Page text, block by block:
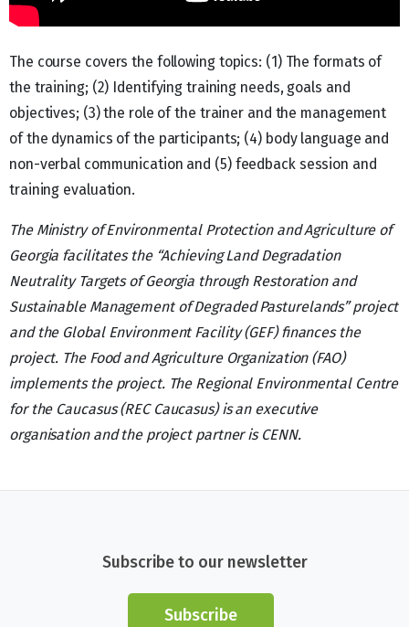
The course covers the following topics: (1) The formats of
the training; (2) Identifying training needs, goals and
objectives; (3) the role of the trainer and the management
of the dynamics of the participants; (4) body language and
non-verbal communication and (5) feedback session and
training evaluation.
The Ministry of Environmental Protection and Agriculture of
Georgia facilitates the “Achieving Land Degradation
Neutrality Targets of Georgia through Restoration and
Sustainable Management of Degraded Pasturelands” project
and the Global Environment Facility (GEF) finances the
project. The Food and Agriculture Organization (FAO)
implements the project. The Regional Environmental Centre
for the Caucasus (REC Caucasus) is an executive
organisation and the project partner is CENN.
Subscribe to our newsletter
Subscribe